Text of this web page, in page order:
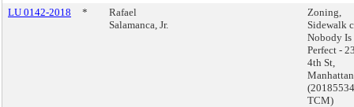
LU 0142-2018
*
Rafael
Salamanca, Jr.
Zoning,
Sidewalk
Nobody Is
Perfect -
4th St,
Manhattan
(20185534
TCM)